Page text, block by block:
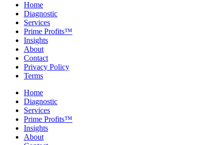
Home
Diagnostic
Services
Prime Profits™
Insights
About
Contact
Privacy Policy
Terms
Home
Diagnostic
Services
Prime Profits™
Insights
About